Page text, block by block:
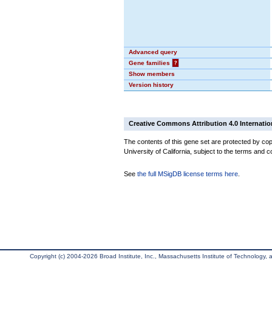
Advanced query
Gene families
?
Show members
Version history
Creative Commons Attribution 4.0
The contents of this gene set are protected by
University of California, subject to the terms and
See the full MSigDB license terms here
Copyright (c) 2004-2026 Broad Institute, Inc., Massachusetts Institute of Technology,